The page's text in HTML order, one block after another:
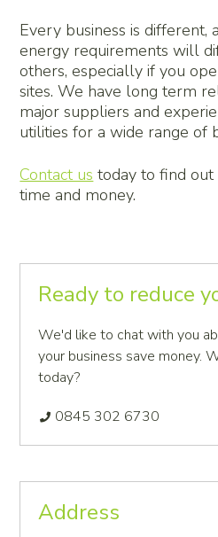
Every business is different,
energy requirements will
others, especially if you
sites. We have long term
major suppliers and
utilities for a wide range of
Contact us today to find out
time and money.
Primary
Sidebar
Ready to reduce
We'd like to chat with you
your business save money.
today?
0845 302 6730
Address